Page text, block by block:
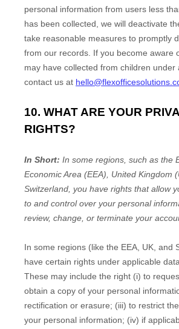
personal information from users less
has been collected, we will deactivate
take reasonable measures to promptly
from our records. If you become aware
may have collected from children under
contact us at
10. WHAT ARE YOUR
RIGHTS?
In Short: In some regions, such as the
Economic Area (EEA), United Kingdom
Switzerland , you have rights that allow
to and control over your personal
review, change, or terminate your
In some regions (like the EEA, UK, and
have certain rights under applicable
These may include the right (i) to
obtain a copy of your personal
rectification or erasure; (iii) to restrict
your personal information; (iv) if